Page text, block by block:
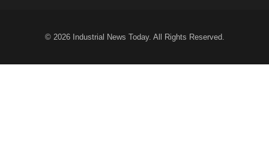
© 2026 Industrial News Today. All Rights Reserved.